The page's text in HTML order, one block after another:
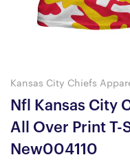
Kansas City Chiefs
Nfl Kansas City
All Over Print T-
New004110